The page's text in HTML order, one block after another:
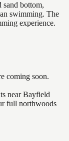
sand bottom,
swimming. The
experience.
coming soon.
near Bayfield
full northwoods